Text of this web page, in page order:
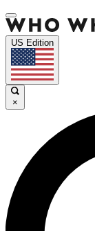
US Edition
×